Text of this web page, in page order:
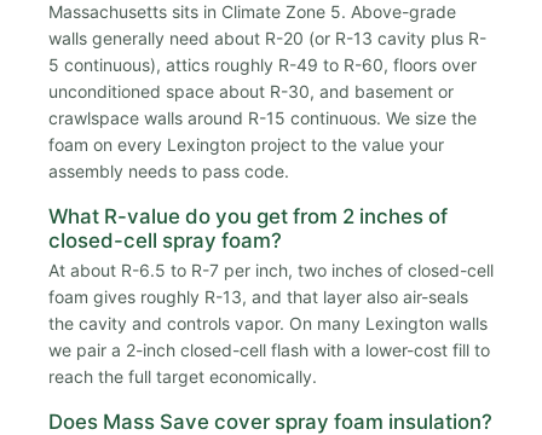
Massachusetts sits in Climate Zone 5. Above-grade
walls generally need about R-20 (or R-13 cavity plus R-
5 continuous), attics roughly R-49 to R-60, floors over
unconditioned space about R-30, and basement or
crawlspace walls around R-15 continuous. We size the
foam on every Lexington project to the value your
assembly needs to pass code.
What R-value do you get from 2 inches of
closed-cell spray foam?
At about R-6.5 to R-7 per inch, two inches of closed-cell
foam gives roughly R-13, and that layer also air-seals
the cavity and controls vapor. On many Lexington walls
we pair a 2-inch closed-cell flash with a lower-cost fill to
reach the full target economically.
Does Mass Save cover spray foam insulation?